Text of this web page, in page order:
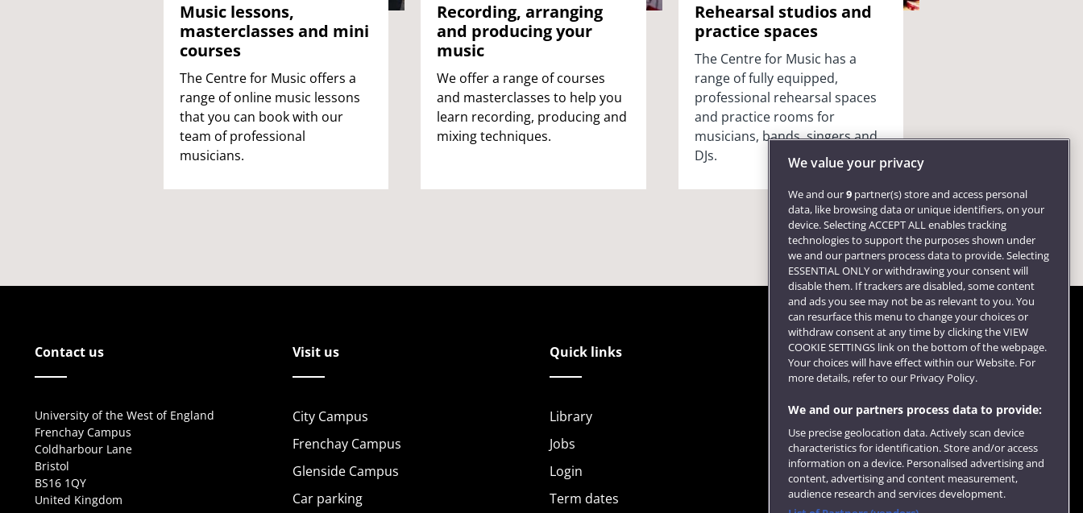
Music lessons,
masterclasses and mini
courses
The Centre for Music offers a
range of online music lessons
that you can book with our
team of professional
musicians.
Recording, arranging
and producing your
music
We offer a range of courses
and masterclasses to help you
learn recording, producing and
mixing techniques.
Rehearsal studios and
practice spaces
The Centre for Music has a
range of fully equipped,
professional rehearsal spaces
and practice rooms for
musicians, bands, singers and
DJs.
Contact us
University of the West of England
Frenchay Campus
Coldharbour Lane
Bristol
BS16 1QY
United Kingdom
Visit us
City Campus
Frenchay Campus
Glenside Campus
Car parking
Quick links
Library
Jobs
Login
Term dates
Follow us
We value your privacy
We and our9 partner(s) store and access personal
data, like browsing data or unique identifiers, on your
device. Selecting ACCEPT ALL enables tracking
technologies to support the purposes shown under
we and our partners process data to provide. Selecting
ESSENTIAL ONLY or withdrawing your consent will
disable them. If trackers are disabled, some content
and ads you see may not be as relevant to you. You
can resurface this menu to change your choices or
withdraw consent at any time by clicking the VIEW
COOKIE SETTINGS link on the bottom of the webpage.
Your choices will have effect within our Website. For
more details, refer to our Privacy Policy.
We and our partners process data to provide:
Use precise geolocation data. Actively scan device
characteristics for identification. Store and/or access
information on a device. Personalised advertising and
content, advertising and content measurement,
audience research and services development.